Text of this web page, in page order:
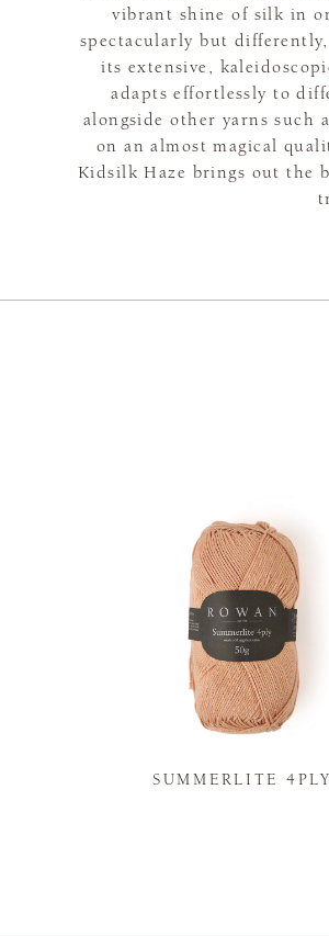
vibrant shine of silk in
spectacularly but
its extensive,
adapts effortlessly to
alongside other yarns such
on an almost magical
Kidsilk Haze brings out the
SUMMERLITE 4PLY